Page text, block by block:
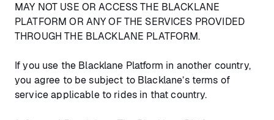
MAY NOT USE OR ACCESS THE BLACKLANE
PLATFORM OR ANY OF THE SERVICES PROVIDED
THROUGH THE BLACKLANE PLATFORM.
If you use the Blacklane Platform in another country,
you agree to be subject to Blacklane’s terms of
service applicable to rides in that country.